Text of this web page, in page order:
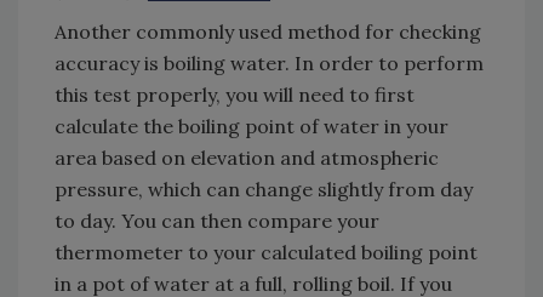
Another commonly used method for checking
accuracy is boiling water. In order to perform
this test properly, you will need to first
calculate the boiling point of water in your
area based on elevation and atmospheric
pressure, which can change slightly from day
to day. You can then compare your
thermometer to your calculated boiling point
in a pot of water at a full, rolling boil. If you